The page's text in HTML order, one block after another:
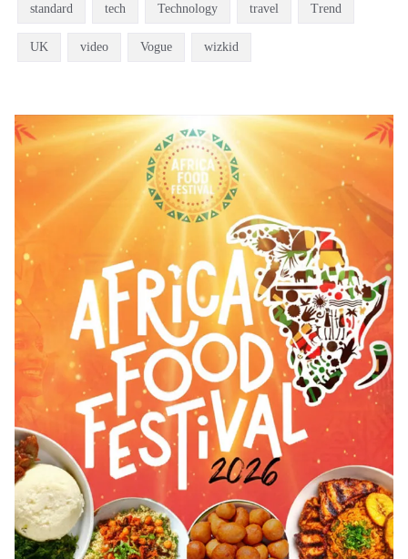
standard tech Technology travel Trend
UK video Vogue wizkid